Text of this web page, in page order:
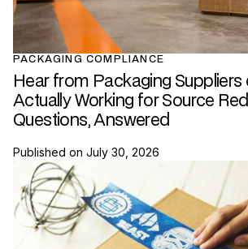
PACKAGING COMPLIANCE
Hear from Packaging Suppliers
Actually Working for Source
Questions, Answered
Published on July 30, 2026